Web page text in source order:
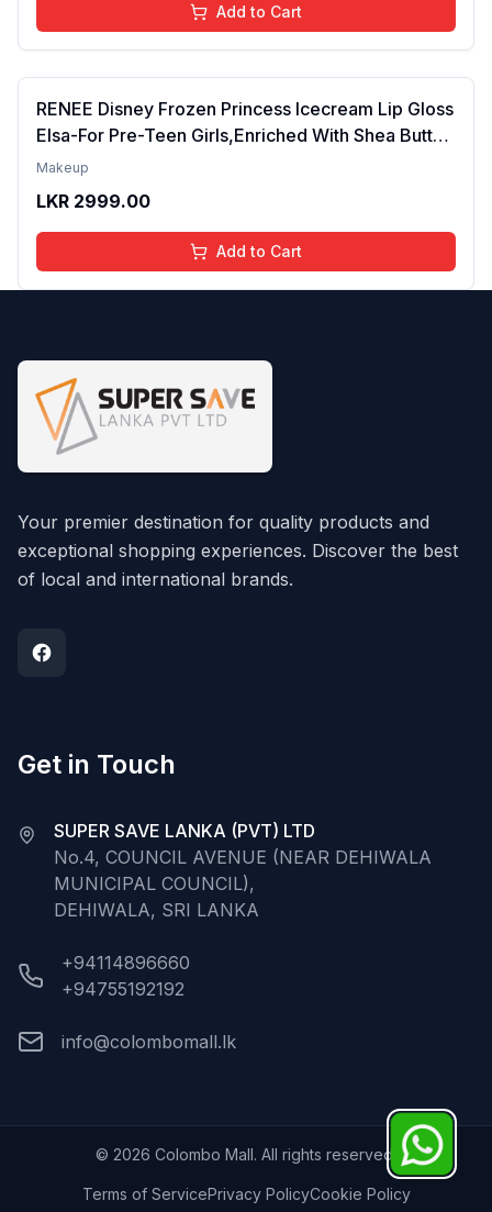
Add to Cart
RENEE Disney Frozen Princess Icecream Lip Gloss
Elsa-For Pre-Teen Girls,Enriched With Shea Butter
& Apricot Oil,Adds Glossy Shine With Nourishing
Makeup
LKR 2999.00
Add to Cart
Your premier destination for quality products and
exceptional shopping experiences. Discover the best
of local and international brands.
Get in Touch
SUPER SAVE LANKA (PVT) LTD
No.4, COUNCIL AVENUE (NEAR DEHIWALA
MUNICIPAL COUNCIL),
DEHIWALA, SRI LANKA
+94114896660
+94755192192
info@colombomall.lk
© 2026 Colombo Mall. All rights reserved.
Terms of ServicePrivacy PolicyCookie Policy